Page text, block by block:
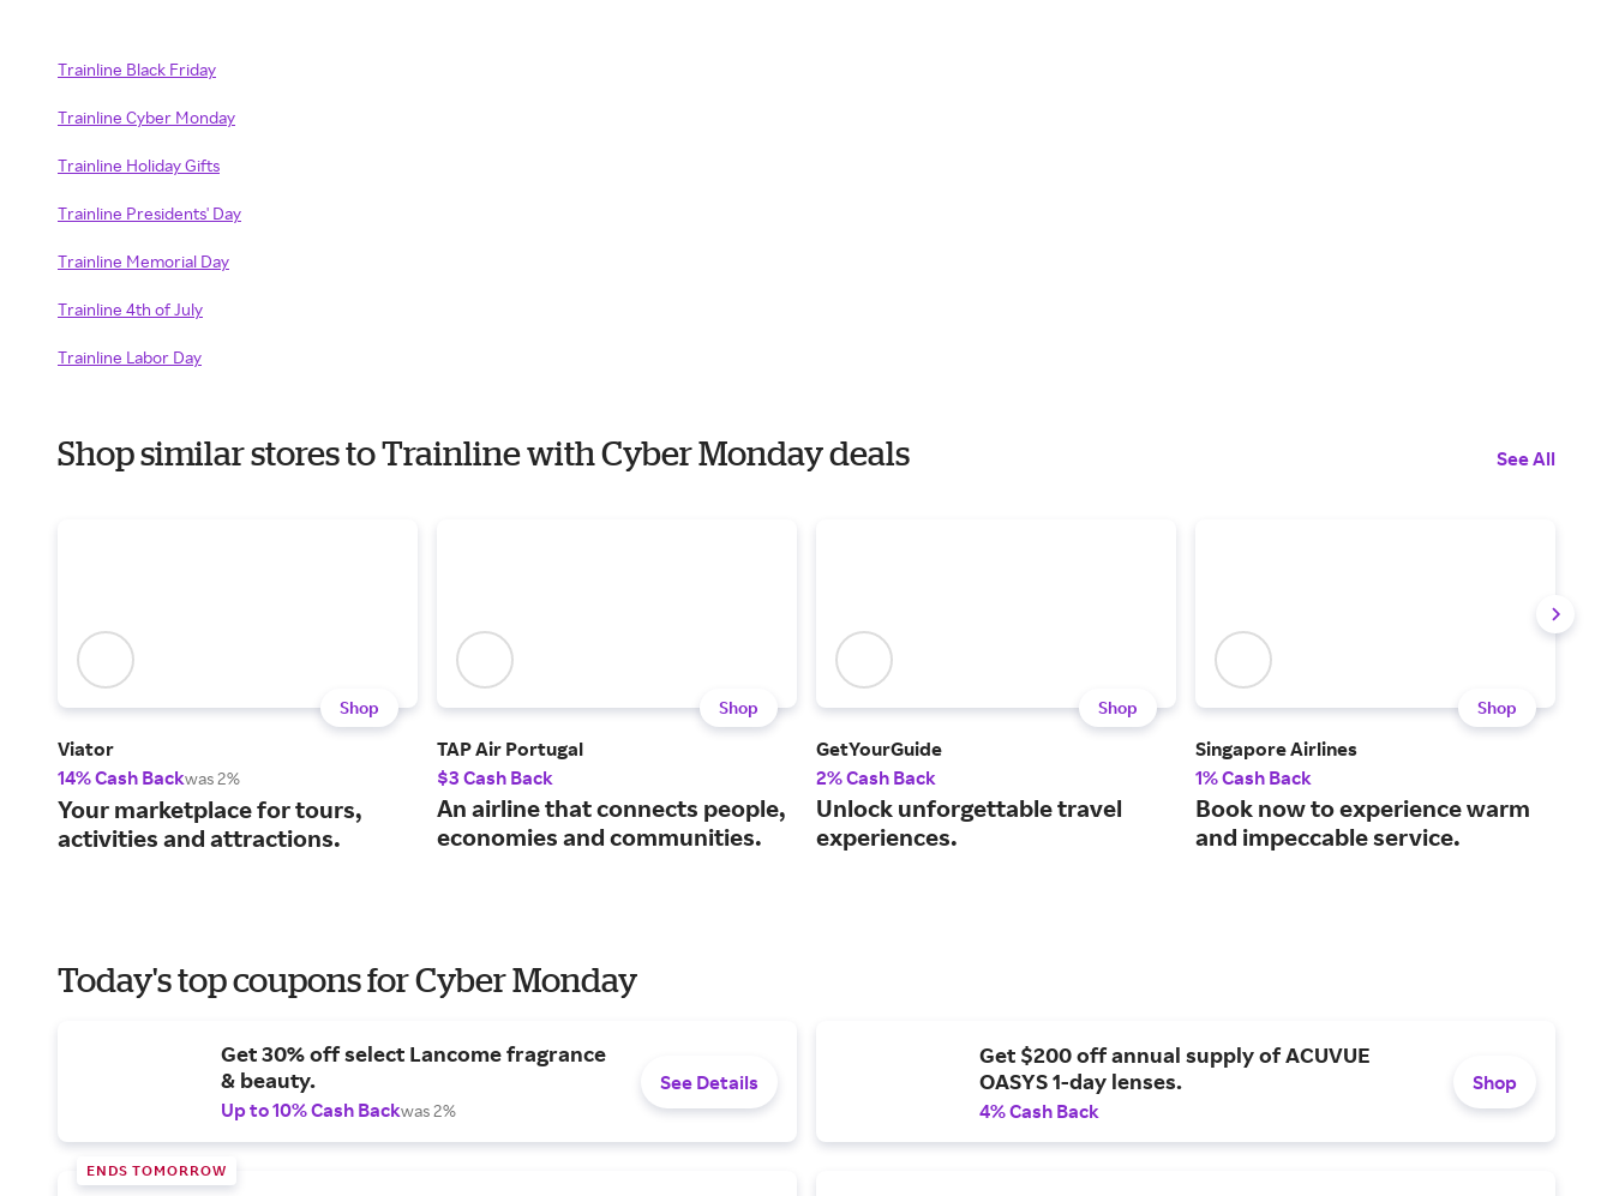
Trainline Black Friday
Trainline Cyber Monday
Trainline Holiday Gifts
Trainline Presidents' Day
Trainline Memorial Day
Trainline 4th of July
Trainline Labor Day
Shop similar stores to Trainline with Cyber Monday deals See All
Shop
Viator
14% Cash Backwas 2%
Your marketplace for tours,
activities and attractions.
Shop
TAP Air Portugal
$3 Cash Back
An airline that connects people,
economies and communities.
Shop
GetYourGuide
2% Cash Back
Unlock unforgettable travel
experiences.
Shop
Singapore Airlines
1% Cash Back
Book now to experience warm
and impeccable service.
Today's top coupons for Cyber Monday
Get 30% off select Lancome fragrance
& beauty.
Up to 10% Cash Backwas 2%
See Details
Get $200 off annual supply of ACUVUE
OASYS 1-day lenses.
4% Cash Back
Shop
ENDS TOMORROW